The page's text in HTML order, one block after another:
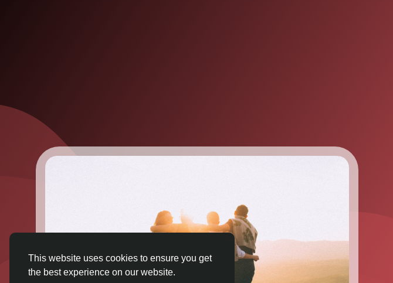
This website uses cookies to ensure you get
the best experience on our website.